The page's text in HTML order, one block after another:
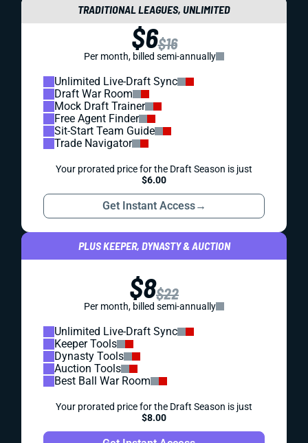
TRADITIONAL LEAGUES, UNLIMITED
$6$16
Per month, billed semi-annually
Unlimited Live-Draft Sync
Draft War Room
Mock Draft Trainer
Free Agent Finder
Sit-Start Team Guide
Trade Navigator
Your prorated price for the Draft Season is just
$6.00
Get Instant Access→
PLUS KEEPER, DYNASTY & AUCTION
$8$22
Per month, billed semi-annually
Unlimited Live-Draft Sync
Keeper Tools
Dynasty Tools
Auction Tools
Best Ball War Room
Your prorated price for the Draft Season is just
$8.00